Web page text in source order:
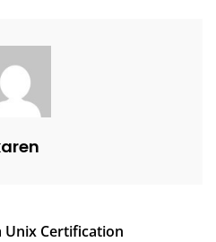
Unix Certification